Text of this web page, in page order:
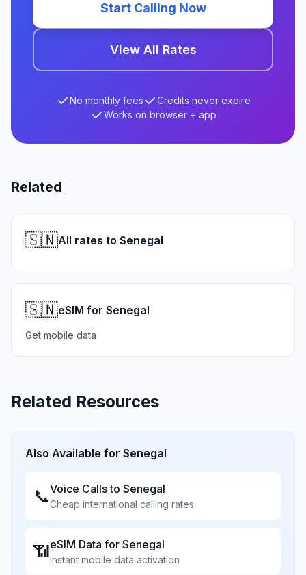
Start Calling Now
View All Rates
No monthly fees
Credits never expire
Works on browser + app
Related
🇸🇳All rates to Senegal
🇸🇳eSIM for Senegal
Get mobile data
Related Resources
Also Available for Senegal
📞Voice Calls to Senegal
Cheap international calling rates
📶eSIM Data for Senegal
Instant mobile data activation